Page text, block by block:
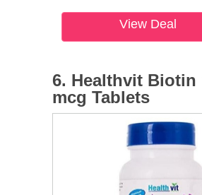
View Deal
6. Healthvit Biotin
mcg Tablets